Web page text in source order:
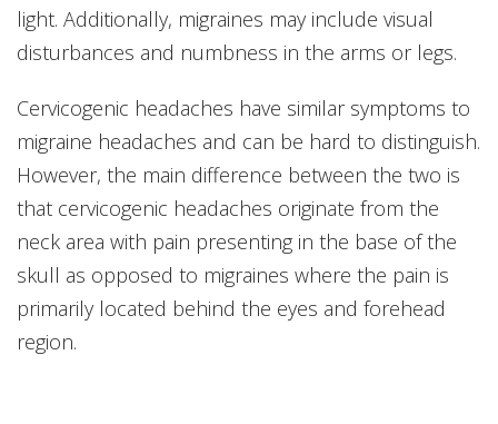
light. Additionally, migraines may include visual
disturbances and numbness in the arms or legs.
Cervicogenic headaches have similar symptoms to
migraine headaches and can be hard to distinguish.
However, the main difference between the two is
that cervicogenic headaches originate from the
neck area with pain presenting in the base of the
skull as opposed to migraines where the pain is
primarily located behind the eyes and forehead
region.